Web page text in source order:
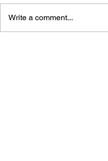
Write a comment...